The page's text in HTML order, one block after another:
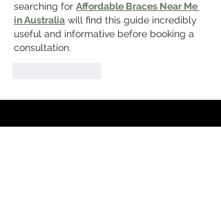
searching for Affordable Braces Near Me
in Australia will find this guide incredibly
useful and informative before booking a
consultation.